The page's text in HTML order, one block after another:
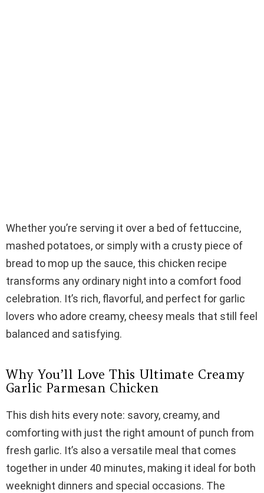
Whether you’re serving it over a bed of fettuccine,
mashed potatoes, or simply with a crusty piece of
bread to mop up the sauce, this chicken recipe
transforms any ordinary night into a comfort food
celebration. It’s rich, flavorful, and perfect for garlic
lovers who adore creamy, cheesy meals that still feel
balanced and satisfying.
Why You’ll Love This Ultimate Creamy
Garlic Parmesan Chicken
This dish hits every note: savory, creamy, and
comforting with just the right amount of punch from
fresh garlic. It’s also a versatile meal that comes
together in under 40 minutes, making it ideal for both
weeknight dinners and special occasions. The